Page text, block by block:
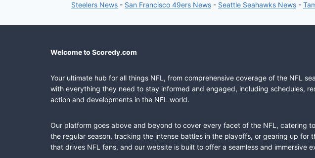
Steelers News - San Francisco 49ers News - Seattle Seahawks News -
Welcome to Scoredy.com
Your ultimate hub for all things NFL, from comprehensive coverage of the NFL
with everything they need to stay informed and engaged, including schedules,
action and developments in the NFL world.
Our platform goes above and beyond to cover every facet of the NFL, catering
the regular season, tracking the intense battles in the playoffs, or gearing up for
that drives NFL fans, and our website is built to offer a seamless and immersive